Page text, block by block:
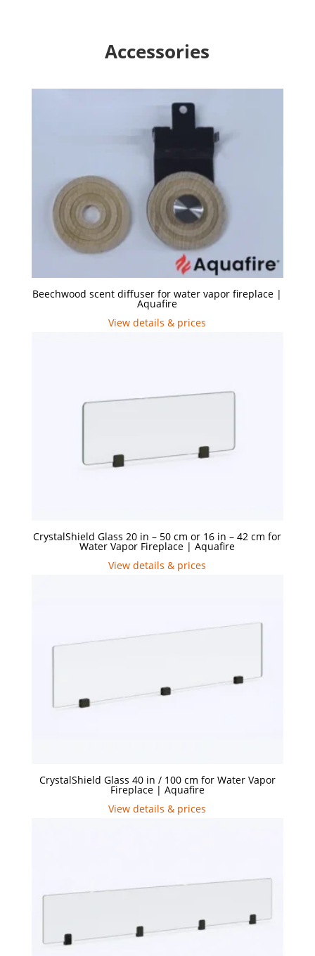
Accessories
Beechwood scent diffuser for water vapor fireplace |
Aquafire
View details & prices
CrystalShield Glass 20 in – 50 cm or 16 in – 42 cm for
Water Vapor Fireplace | Aquafire
View details & prices
CrystalShield Glass 40 in / 100 cm for Water Vapor
Fireplace | Aquafire
View details & prices